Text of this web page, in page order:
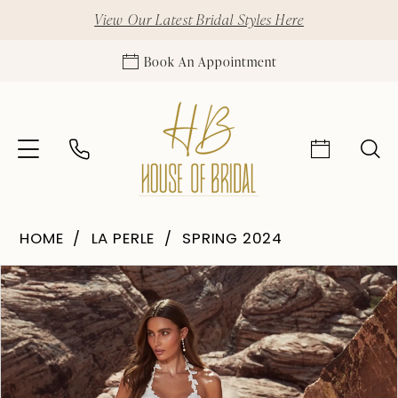
View Our Latest Bridal Styles Here
Book An Appointment
HOME LA PERLE SPRING 2024
Products
Views
Carousel
Skip
to
end
Pause Autoplay
Previous Slide
Next Slide
0
1
2